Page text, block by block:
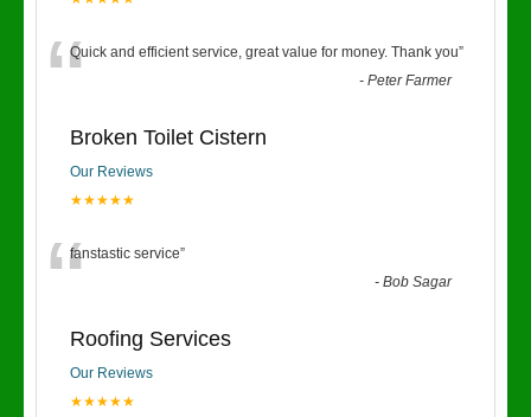
“Quick and efficient service, great value for money. Thank you”
-Peter Farmer
Broken Toilet Cistern
Our Reviews
★★★★★
“fanstastic service”
-Bob Sagar
Roofing Services
Our Reviews
★★★★★